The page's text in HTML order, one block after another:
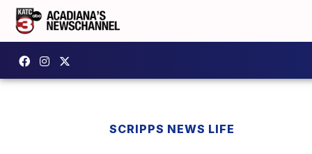
SCRIPPS NEWS LIFE